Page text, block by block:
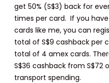
get50% (S$3) back for
times per card. If you
cards like me, you can
total of S$9 cashback per
total of 4 amex cards.
S$36 cashback from S$72
transport spending.